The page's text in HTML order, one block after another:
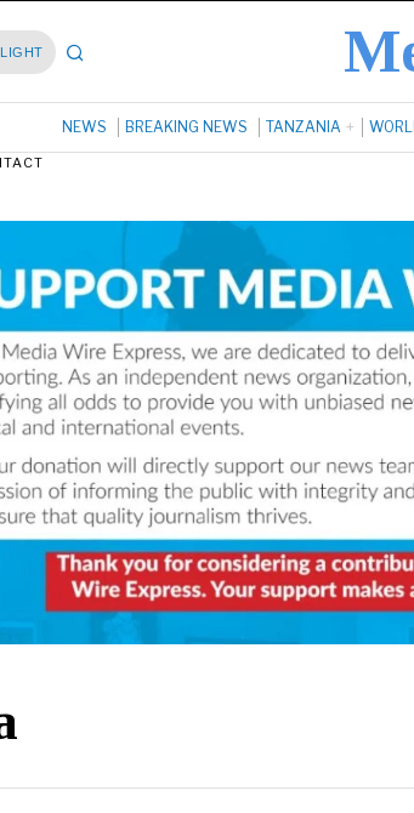
LIGHT
NEWS BREAKING NEWS TANZANIA